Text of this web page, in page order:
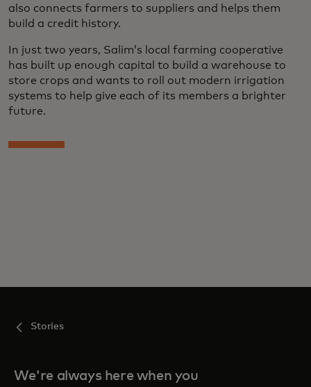
also connects farmers to suppliers and helps them
build a credit history.
In just two years, Salim’s local farming cooperative
has built up enough capital to build a warehouse to
store crops and wants to roll out modern irrigation
systems to help give each of its members a brighter
future.
Stories
We're always here when you